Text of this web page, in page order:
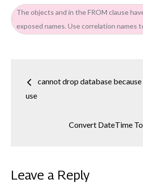
The objects and in the FROM clause
exposed names. Use correlation names
Post
navigation
cannot drop database
use
Convert DateTime
Leave a Reply